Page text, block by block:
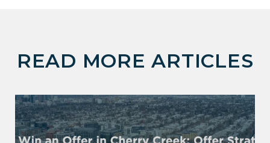
READ MORE ARTICLES